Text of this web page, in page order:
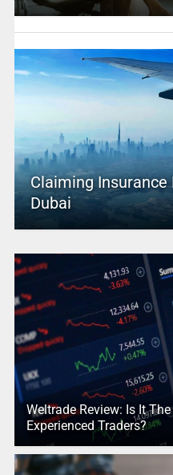
Claiming Insurance
Dubai
Weltrade Review: Is It
Experienced Traders?